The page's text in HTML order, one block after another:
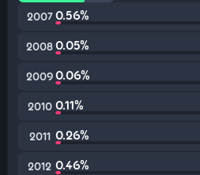
2007 0.56%
20080.05%
20090.06%
2010 0.11%
2011 0.26%
2012 0.46%